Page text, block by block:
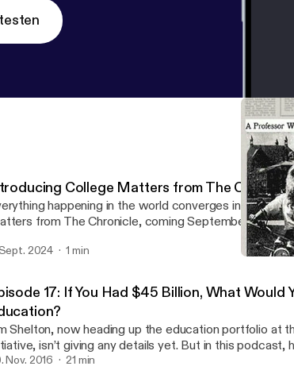
College Matters from The
happening in the world converges in one place:
from The Chronicle, coming September 10.
2024 1 min
17: If You Had $45 Billion, What Would
Shelton, now heading up the education portfolio at
isn’t giving any details yet. But in this podcast,
learning scientists together with educators to
Nov. 2016 21 min